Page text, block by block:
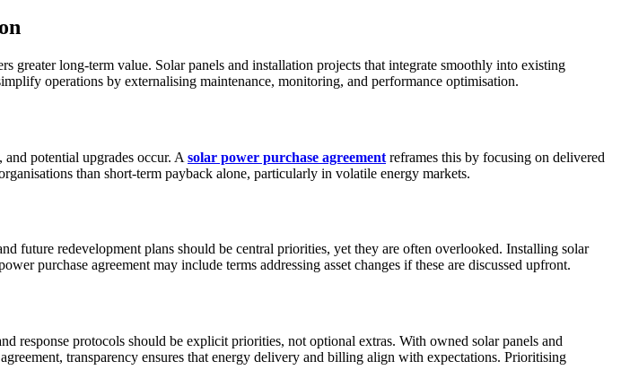
long-term value. Solar panels and installation projects that integrate smoothly into existing
operations by externalising maintenance, monitoring, and performance optimisation.
potential upgrades occur. A solar power purchase agreement reframes this by focusing on delivered
than short-term payback alone, particularly in volatile energy markets.
future redevelopment plans should be central priorities, yet they are often overlooked. Installing solar
purchase agreement may include terms addressing asset changes if these are discussed upfront.
response protocols should be explicit priorities, not optional extras. With owned solar panels and
transparency ensures that energy delivery and billing align with expectations. Prioritising